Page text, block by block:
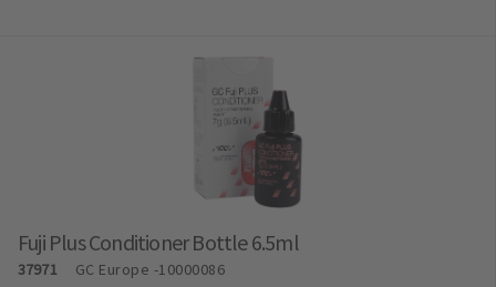
Fuji Plus Conditioner Bottle 6.5ml
37971 GC Europe -10000086